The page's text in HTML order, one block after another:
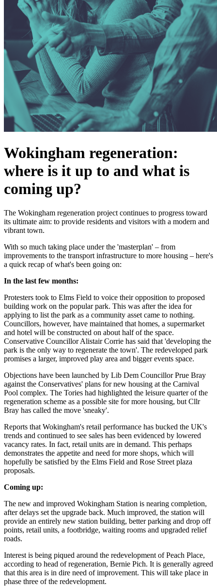
Wokingham regeneration:
where is it up to and what is
coming up?
The Wokingham regeneration project continues to progress toward
its ultimate aim: to provide residents and visitors with a modern and
vibrant town.
With so much taking place under the 'masterplan' – from
improvements to the transport infrastructure to more housing – here's
a quick recap of what's been going on:
In the last few months:
Protesters took to Elms Field to voice their opposition to proposed
building work on the popular park. This was after the idea for
applying to list the park as a community asset came to nothing.
Councillors, however, have maintained that homes, a supermarket
and hotel will be constructed on about half of the space.
Conservative Councillor Alistair Corrie has said that 'developing the
park is the only way to regenerate the town'. The redeveloped park
promises a larger, improved play area and bigger events space.
Objections have been launched by Lib Dem Councillor Prue Bray
against the Conservatives' plans for new housing at the Carnival
Pool complex. The Tories had highlighted the leisure quarter of the
regeneration scheme as a possible site for more housing, but Cllr
Bray has called the move 'sneaky'.
Reports that Wokingham's retail performance has bucked the UK's
trends and continued to see sales has been evidenced by lowered
vacancy rates. In fact, retail units are in demand. This perhaps
demonstrates the appetite and need for more shops, which will
hopefully be satisfied by the Elms Field and Rose Street plaza
proposals.
Coming up:
The new and improved Wokingham Station is nearing completion,
after delays set the upgrade back. Much improved, the station will
provide an entirely new station building, better parking and drop off
points, retail units, a footbridge, waiting rooms and upgraded relief
roads.
Interest is being piqued around the redevelopment of Peach Place,
according to head of regeneration, Bernie Pich. It is generally agreed
that this area is in dire need of improvement. This will take place in
phase three of the redevelopment.